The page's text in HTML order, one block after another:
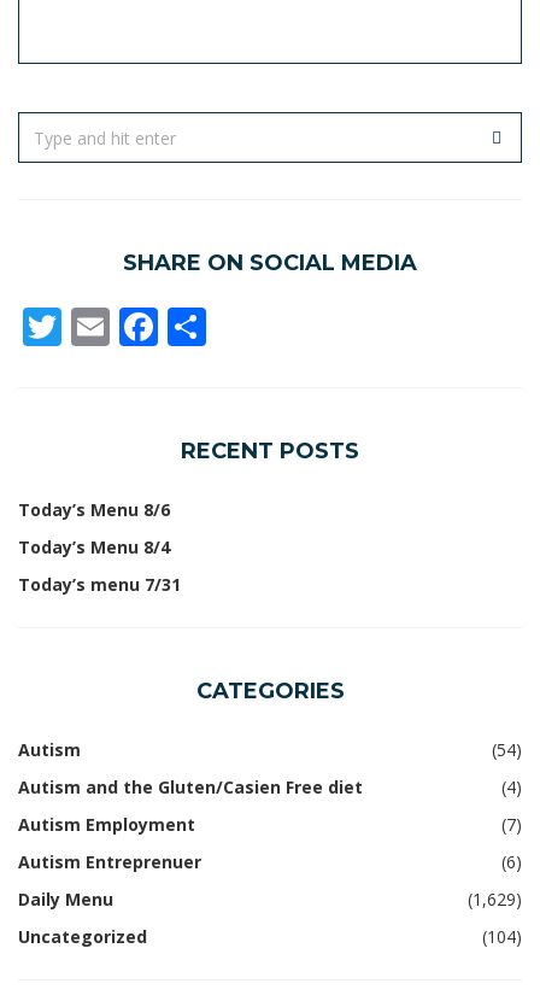
SHARE ON SOCIAL MEDIA
Twitter
EmailFacebook
RECENT POSTS
Today’s Menu 8/6
Today’s Menu 8/4
Today’s menu 7/31
CATEGORIES
Autism
(54)
Autism and the Gluten/Casien Free diet
(4)
Autism Employment
(7)
Autism Entreprenuer
(6)
Daily Menu
(1,629)
Uncategorized
(104)